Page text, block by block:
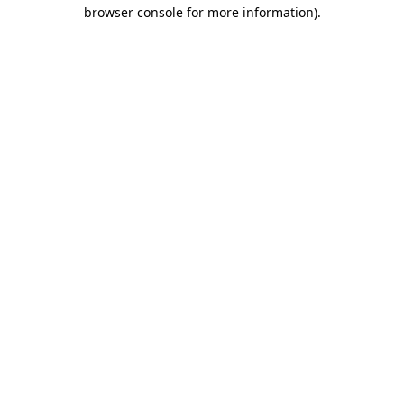
browser console for more information).